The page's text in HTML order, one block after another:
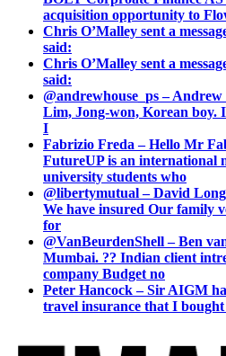
acquisition opportunity to
Chris O’Malley sent a
said:
Chris O’Malley sent a
said:
@andrewhouse_ps –
Lim, Jong-won, Korean boy.
I
Fabrizio Freda – Hello Mr
FutureUP is an international
university students who
@libertymutual – David
We have insured Our family
for
@VanBeurdenShell – Ben
Mumbai. ?? Indian client
company Budget no
Peter Hancock – Sir AIGM
travel insurance that I